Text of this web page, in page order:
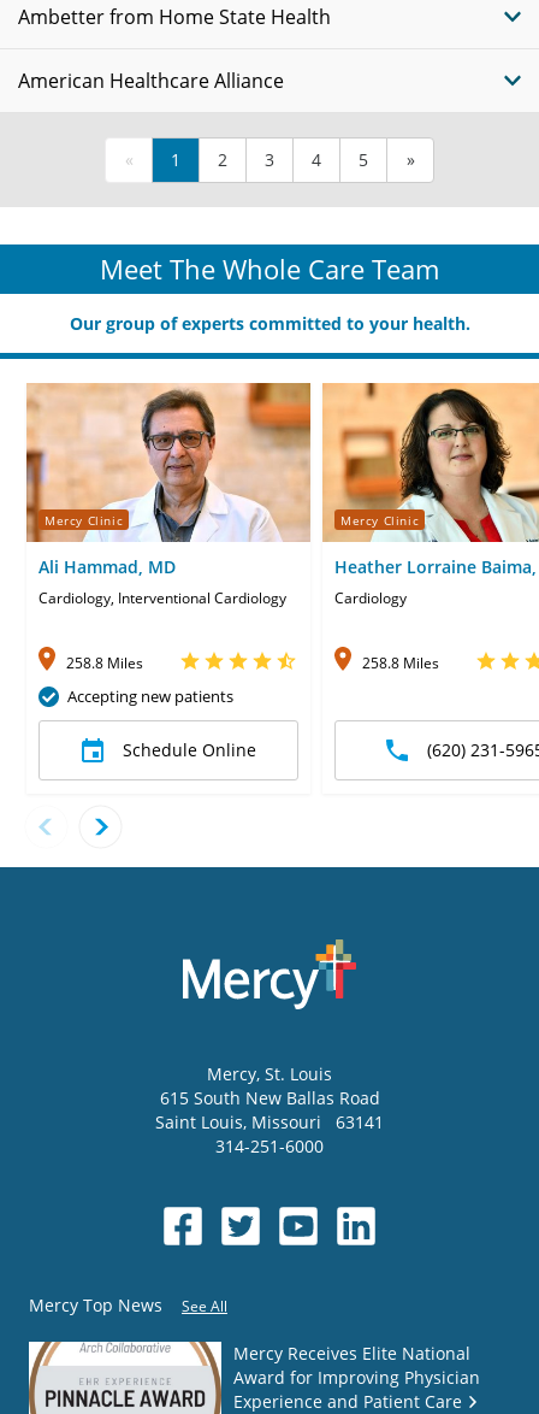
Ambetter from Home State Health
American Healthcare Alliance
« 1 2 3 4 5 »
Meet The Whole Care Team
Our group of experts committed to your health.
Mercy Clinic
Ali Hammad, MD
Cardiology, Interventional Cardiology
258.8 Miles
Accepting new patients
Schedule Online
Mercy Clinic
Heather Lorraine
Cardiology
258.8 Miles
(620) 231-
Mercy, St. Louis
615 South New Ballas Road
Saint Louis, Missouri
63141
314-251-6000
Mercy Top News See All
Mercy Receives Elite National
Award for Improving Physician
Experience and Patient Care